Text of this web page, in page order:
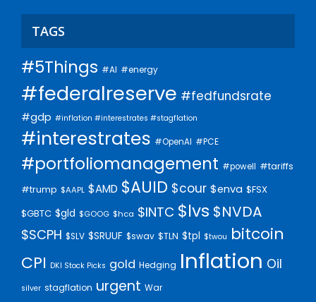
TAGS
#5Things #AI #energy
#federalreserve #fedfundsrate
#gdp #inflation #interestrates #stagflation
#interestrates #OpenAI #PCE
#portfoliomanagement #powell #tariffs
#trump $AAPL $AMD $AUID $cour $enva $FSX
$GBTC $gld $GOOG $hca $INTC $lvs $NVDA
$SCPH $SLV $SRUUF $swav $TLN $tpl $twou bitcoin
CPI DKI Stock Picks gold Hedging Inflation Oil
silver stagflation urgent War